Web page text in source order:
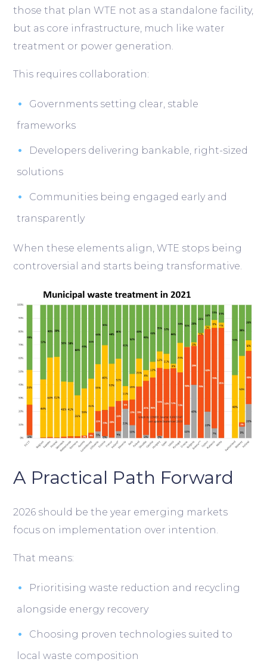
those that plan WTE not as a standalone facility,
but as core infrastructure, much like water
treatment or power generation.
This requires collaboration:
Governments setting clear, stable
frameworks
Developers delivering bankable, right-sized
solutions
Communities being engaged early and
transparently
When these elements align, WTE stops being
controversial and starts being transformative.
A Practical Path Forward
2026 should be the year emerging markets
focus on implementation over intention.
That means:
Prioritising waste reduction and recycling
alongside energy recovery
Choosing proven technologies suited to
local waste composition